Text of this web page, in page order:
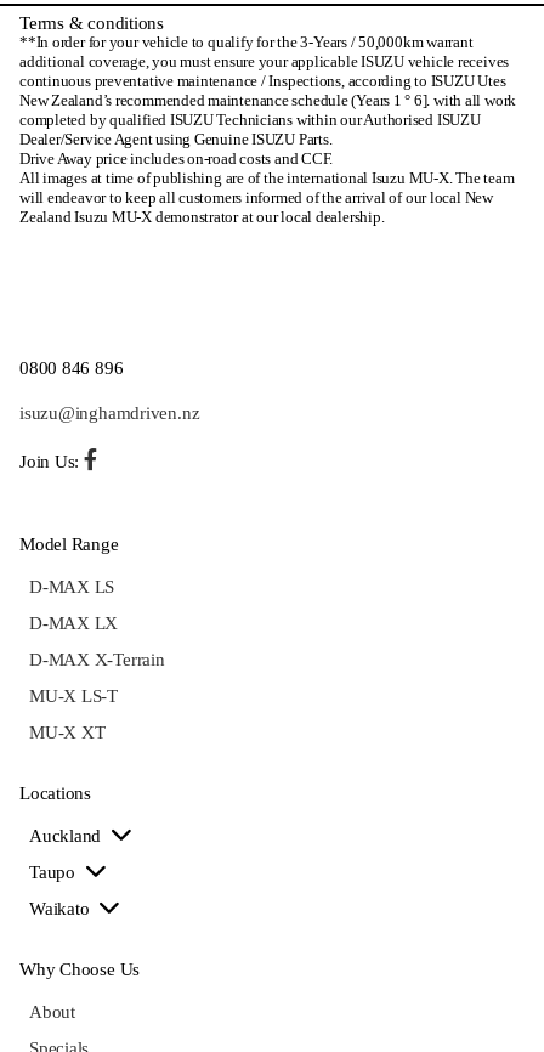
Terms & conditions
**In order for your vehicle to qualify for the 3-Years / 50,000km warrant
additional coverage, you must ensure your applicable ISUZU vehicle receives
continuous preventative maintenance / Inspections, according to ISUZU Utes
New Zealand’s recommended maintenance schedule (Years 1 ° 6]. with all work
completed by qualified ISUZU Technicians within our Authorised ISUZU
Dealer/Service Agent using Genuine ISUZU Parts.
Drive Away price includes on-road costs and CCF.
All images at time of publishing are of the international Isuzu MU-X. The team
will endeavor to keep all customers informed of the arrival of our local New
Zealand Isuzu MU-X demonstrator at our local dealership.
0800 846 896
isuzu@inghamdriven.nz
Join Us:
Model Range
D-MAX LS
D-MAX LX
D-MAX X-Terrain
MU-X LS-T
MU-X XT
Locations
Auckland
Taupo
Waikato
Why Choose Us
About